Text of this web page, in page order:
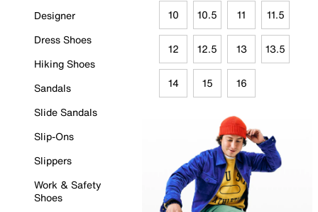
Designer
Dress Shoes
Hiking Shoes
Sandals
Slide Sandals
Slip-Ons
Slippers
Work & Safety
Shoes
10 10.5 11 11.5
12 12.5 13 13.5
14 15 16